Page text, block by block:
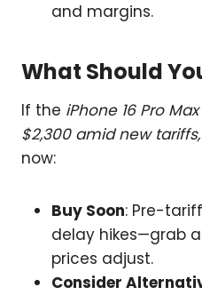
and margins.
What Should
If the iPhone 16 Pro
$2,300 amid new
now:
Buy Soon: Pre-
delay hikes—grab
prices adjust.
Consider